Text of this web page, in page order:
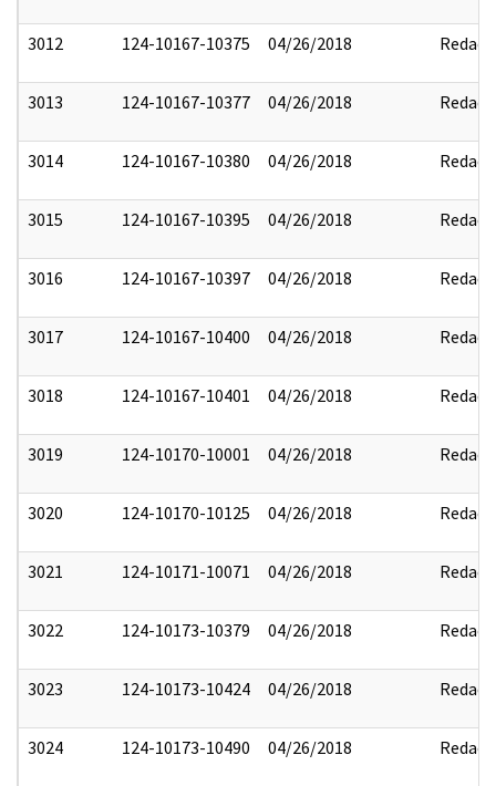
3012 124-10167-10375 04/26/2018 Redact
3013 124-10167-10377 04/26/2018 Redact
3014 124-10167-10380 04/26/2018 Redact
3015 124-10167-10395 04/26/2018 Redact
3016 124-10167-10397 04/26/2018 Redact
3017 124-10167-10400 04/26/2018 Redact
3018 124-10167-10401 04/26/2018 Redact
3019 124-10170-10001 04/26/2018 Redact
3020 124-10170-10125 04/26/2018 Redact
3021 124-10171-10071 04/26/2018 Redact
3022 124-10173-10379 04/26/2018 Redact
3023 124-10173-10424 04/26/2018 Redact
3024 124-10173-10490 04/26/2018 Redact